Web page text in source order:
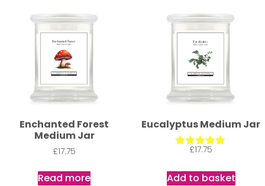
Enchanted Forest
Medium Jar
£17.75
Read more
Eucalyptus Medium Jar
Rated
out of 5
£17.75
Add to basket